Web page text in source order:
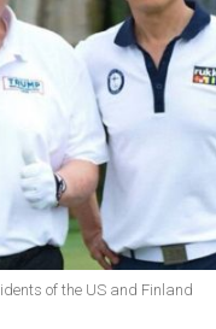
of the US and Finland